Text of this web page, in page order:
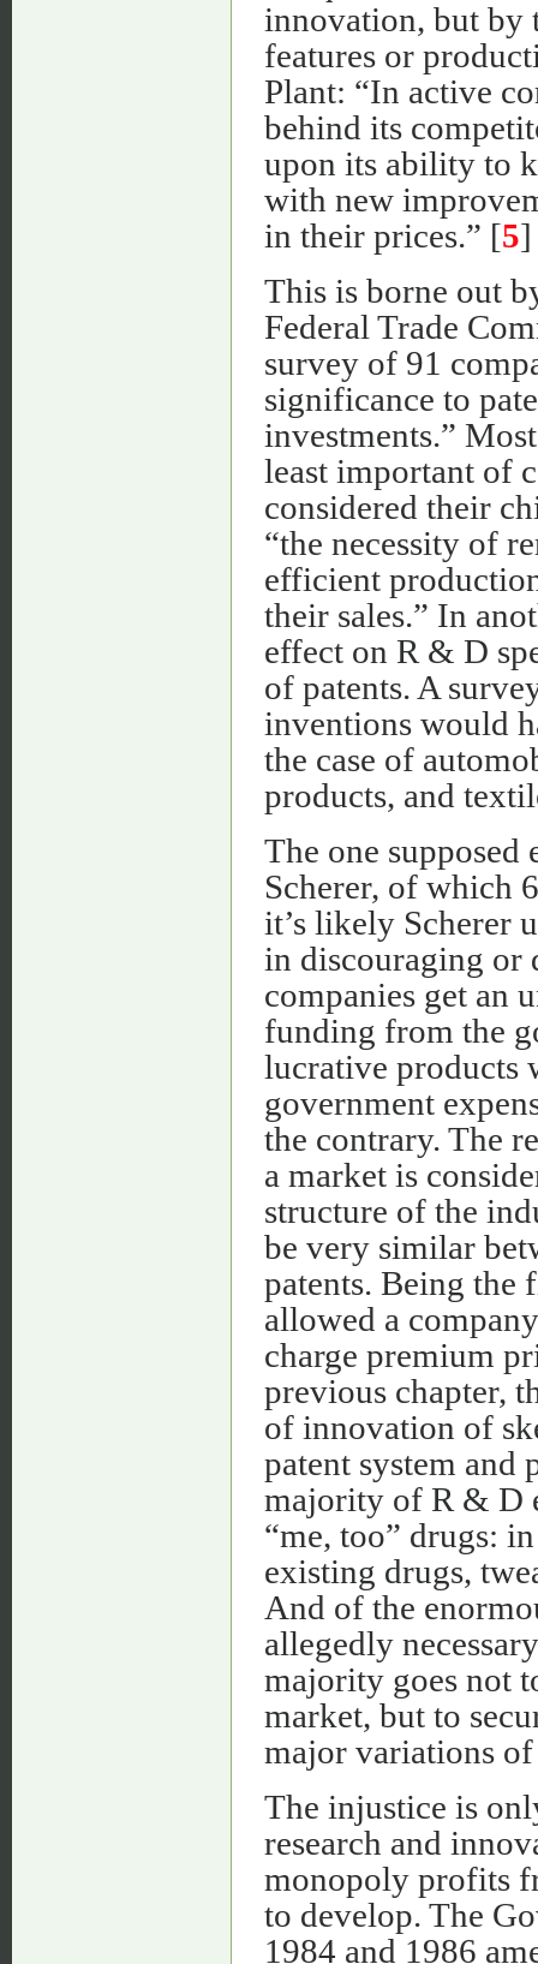
innovation, but by
features or
Plant: “In active
behind its
upon its ability to
with new
in their prices.” [5]
This is borne out
Federal Trade
survey of 91
significance to
investments.”
least important of
considered their
“the necessity of
efficient
their sales.” In
effect on R & D
of patents. A
inventions would
the case of
products, and
The one
Scherer, of which
it’s likely Scherer
in discouraging or
companies get an
funding from the
lucrative products
government
the contrary. The
a market is
structure of the
be very similar
patents. Being the
allowed a
charge premium
previous chapter,
of innovation of
patent system
majority of R & D
“me, too” drugs:
existing drugs,
And of the
allegedly
majority goes not
market, but to
major variations
The injustice is
research and
monopoly profits
to develop. The
1984 and 1986